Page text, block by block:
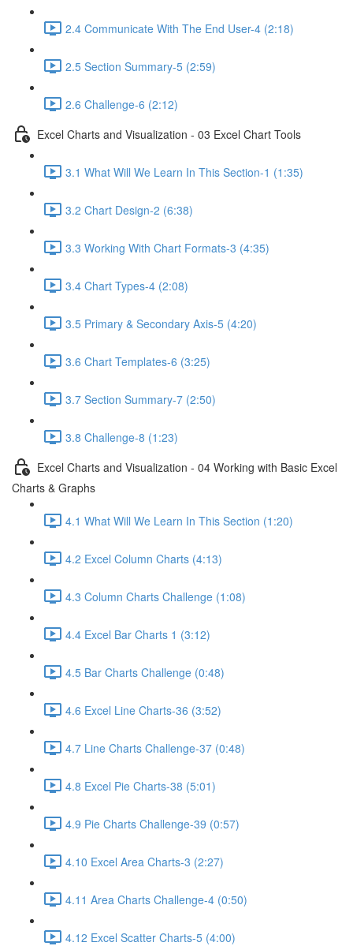
2.4 Communicate With The End User-4 (2:18)
2.5 Section Summary-5 (2:59)
2.6 Challenge-6 (2:12)
Excel Charts and Visualization - 03 Excel Chart Tools
3.1 What Will We Learn In This Section-1 (1:35)
3.2 Chart Design-2 (6:38)
3.3 Working With Chart Formats-3 (4:35)
3.4 Chart Types-4 (2:08)
3.5 Primary & Secondary Axis-5 (4:20)
3.6 Chart Templates-6 (3:25)
3.7 Section Summary-7 (2:50)
3.8 Challenge-8 (1:23)
Excel Charts and Visualization - 04 Working with Basic Excel
Charts & Graphs
4.1 What Will We Learn In This Section (1:20)
4.2 Excel Column Charts (4:13)
4.3 Column Charts Challenge (1:08)
4.4 Excel Bar Charts 1 (3:12)
4.5 Bar Charts Challenge (0:48)
4.6 Excel Line Charts-36 (3:52)
4.7 Line Charts Challenge-37 (0:48)
4.8 Excel Pie Charts-38 (5:01)
4.9 Pie Charts Challenge-39 (0:57)
4.10 Excel Area Charts-3 (2:27)
4.11 Area Charts Challenge-4 (0:50)
4.12 Excel Scatter Charts-5 (4:00)